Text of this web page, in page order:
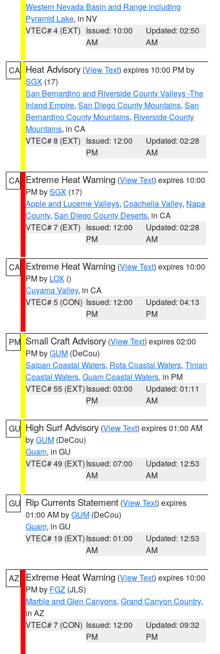
Western Nevada Basin and Range including
Pyramid Lake, in NV
VTEC# 4 (EXT) Issued: 10:00
AM
Updated: 02:50
AM
CA Heat Advisory (View Text) expires 10:00 PM by
SGX (17)
San Bernardino and Riverside County Valleys -The
Inland Empire, San Diego County Mountains, San
Bernardino County Mountains, Riverside County
Mountains, in CA
VTEC# 8 (EXT) Issued: 12:00
PM
Updated: 02:28
AM
CA Extreme Heat Warning (View Text) expires 10:00
PM bySGX (17)
Apple and Lucerne Valleys, Coachella Valley, Napa
County, San Diego County Deserts, in CA
VTEC# 7 (EXT) Issued: 12:00
PM
Updated: 02:28
AM
CA Extreme Heat Warning (View Text) expires 10:00
PM by LOX ()
Cuyama Valley, in CA
VTEC# 5 (CON) Issued: 12:00
PM
Updated: 04:13
PM
PM Small Craft Advisory (View Text) expires 02:00
PM byGUM (DeCou)
Saipan Coastal Waters, Rota Coastal Waters, Tinian
Coastal Waters, Guam Coastal Waters, in PM
VTEC# 55 (EXT)Issued: 03:00
PM
Updated: 01:11
AM
GU High Surf Advisory (View Text) expires 01:00 AM
byGUM (DeCou)
Guam, in GU
VTEC# 49 (EXT)Issued: 07:00
AM
Updated: 12:53
AM
GU Rip Currents Statement (View Text) expires
01:00 AM byGUM (DeCou)
Guam, in GU
VTEC# 19 (EXT)Issued: 01:00
AM
Updated: 12:53
AM
AZ Extreme Heat Warning (View Text) expires 10:00
PM by FGZ (JLS)
Marble and Glen Canyons, Grand Canyon Country,
in AZ
VTEC# 7 (CON) Issued: 12:00
PM
Updated: 09:32
PM